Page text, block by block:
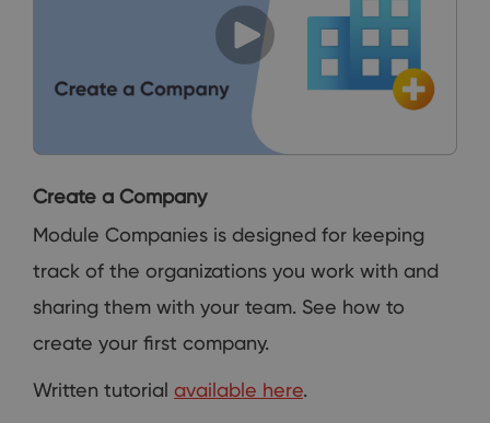
Create a Company
Module Companies is designed for keeping
track of the organizations you work with and
sharing them with your team. See how to
create your first company.
Written tutorial available here.